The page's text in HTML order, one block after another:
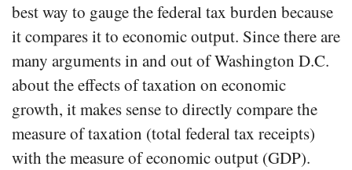
best way to gauge the federal tax burden because
it compares it to economic output. Since there are
many arguments in and out of Washington D.C.
about the effects of taxation on economic
growth, it makes sense to directly compare the
measure of taxation (total federal tax receipts)
with the measure of economic output (GDP).